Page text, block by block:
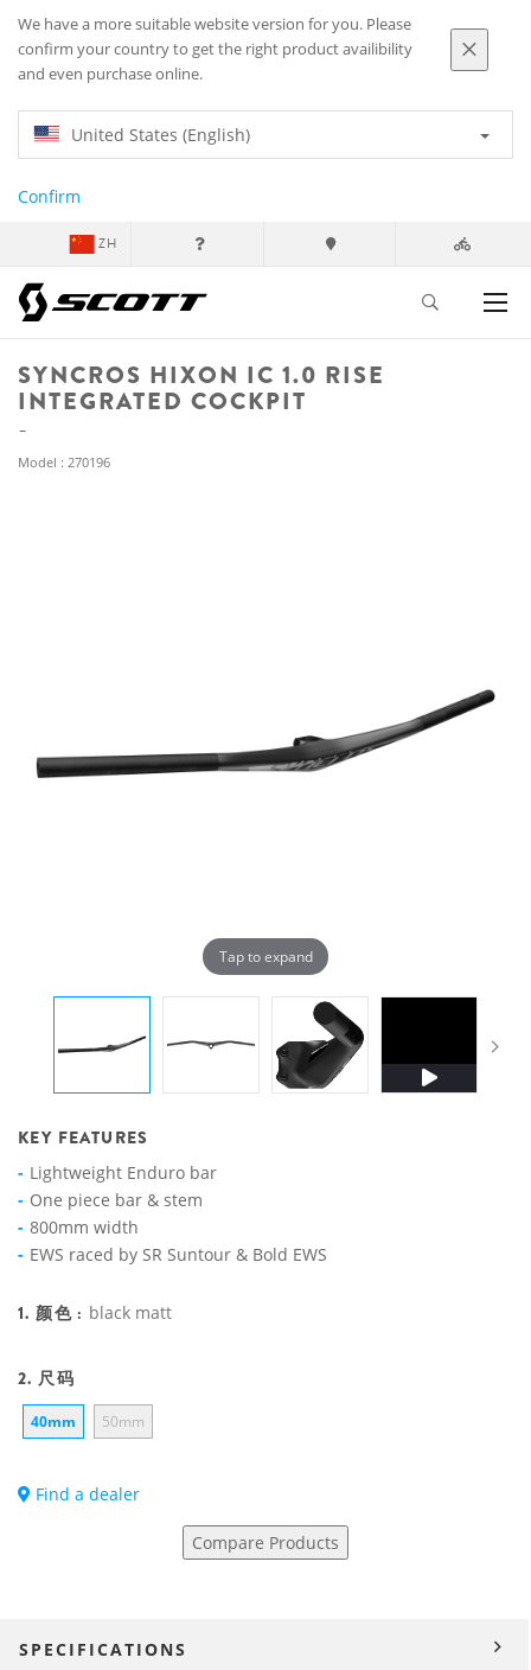
We have a more suitable website version for you. Please
confirm your country to get the right product availibility
and even purchase online.
United States (English)
Confirm
ZH
SYNCROS HIXON IC 1.0 RISE
INTEGRATED COCKPIT
Model : 270196
Tap to expand
KEY FEATURES
Lightweight Enduro bar
One piece bar & stem
800mm width
EWS raced by SR Suntour & Bold EWS
1. 颜色 : black matt
2. 尺码
40mm 50mm
Find a dealer
Compare Products
SPECIFICATIONS